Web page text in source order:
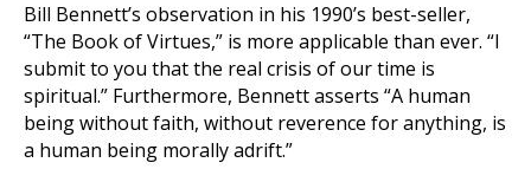
Bill Bennett’s observation in his 1990’s best-seller,
“The Book of Virtues,” is more applicable than ever. “I
submit to you that the real crisis of our time is
spiritual.” Furthermore, Bennett asserts “A human
being without faith, without reverence for anything, is
a human being morally adrift.”